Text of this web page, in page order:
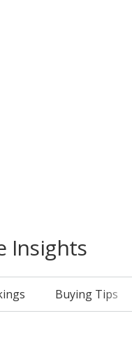
Insights
Buying Tips